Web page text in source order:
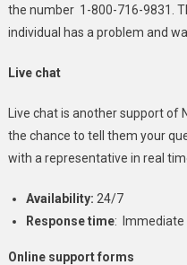
the number 1-800-716-9831.
individual has a problem and
Live chat
Live chat is another support of
the chance to tell them your
with a representative in real
Availability: 24/7
Response time: Immediate
Online support forms